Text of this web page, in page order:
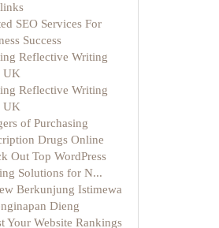
SEO Services For
Success
Reflective Writing
UK
Reflective Writing
UK
of Purchasing
Drugs Online
Out Top WordPress
Solutions for N...
Berkunjung Istimewa
Dieng
Your Website Rankings